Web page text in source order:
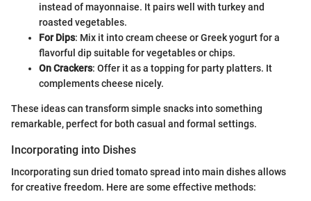
instead of mayonnaise. It pairs well with turkey and
roasted vegetables.
For Dips: Mix it into cream cheese or Greek yogurt for a
flavorful dip suitable for vegetables or chips.
On Crackers: Offer it as a topping for party platters. It
complements cheese nicely.
These ideas can transform simple snacks into something
remarkable, perfect for both casual and formal settings.
Incorporating into Dishes
Incorporating sun dried tomato spread into main dishes allows
for creative freedom. Here are some effective methods: